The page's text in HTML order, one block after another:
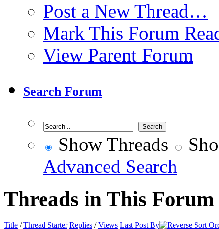
Post a New Thread…
Mark This Forum
View Parent Forum
Search Forum
Show Threads
Advanced Search
Threads in This Forum
Title /Thread Starter Replies /Views Last Post By